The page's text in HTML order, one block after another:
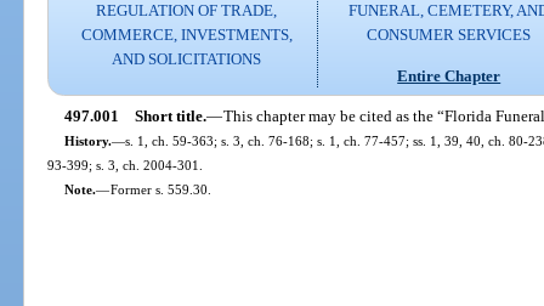
REGULATION OF TRADE,
COMMERCE, INVESTMENTS,
AND SOLICITATIONS
FUNERAL, CEMETERY,
CONSUMER SERVICES
Entire Chapter
497.001 Short title.—This chapter may be cited as the “Florida
History.—s. 1, ch. 59-363; s. 3, ch. 76-168; s. 1, ch. 77-457; ss. 1, 39, 40, ch. 80-
93-399; s. 3, ch. 2004-301.
Note.—Former s. 559.30.